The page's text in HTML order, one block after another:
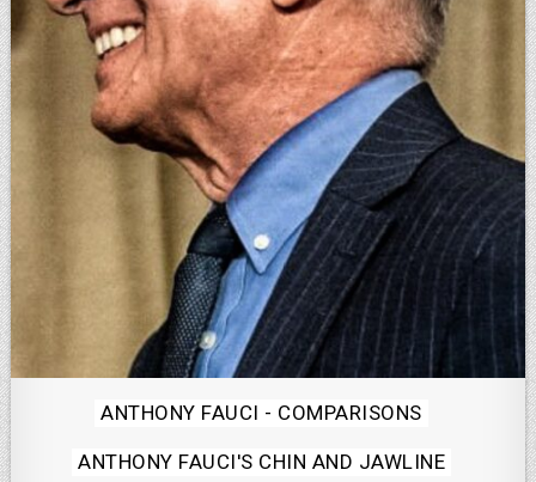
Posted
in
ANTHONY FAUCI - COMPARISONS
ANTHONY FAUCI'S CHIN AND JAWLINE